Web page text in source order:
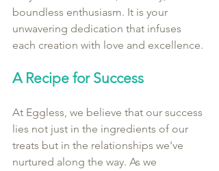
boundless enthusiasm. It is your
unwavering dedication that infuses
each creation with love and excellence.
A Recipe for Success
At Eggless, we believe that our success
lies not just in the ingredients of our
treats but in the relationships we've
nurtured along the way. As we